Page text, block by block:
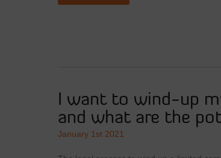
I want to wind-up
and what are the
January 1st 2021